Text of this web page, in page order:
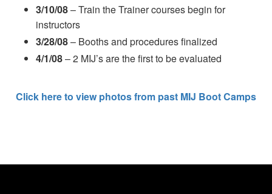
3/10/08– Train the Trainer courses begin for
instructors
3/28/08– Booths and procedures finalized
4/1/08– 2 MIJ’s are the first to be evaluated
Click here to view photos from past MIJ Boot Camps